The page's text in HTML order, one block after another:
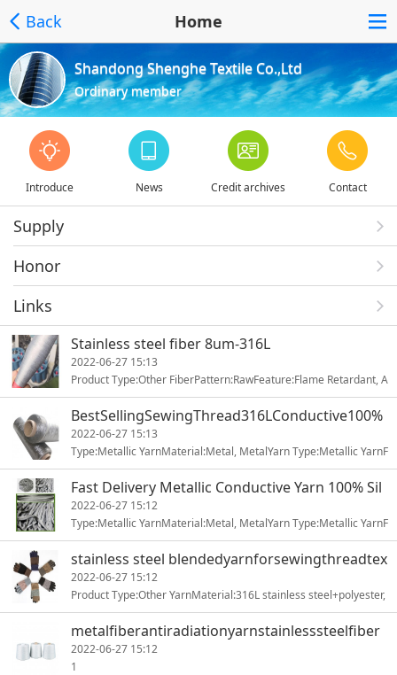
Back Home
Shandong Shenghe Textile Co.,Ltd
Ordinary member
Introduce News Credit archives Contact
Supply
Honor
Links
Stainless steel fiber 8um-316L
2022-06-27 15:13
Product Type:Other FiberPattern:RawFeature:Flame Retardant, A
nti-Bacteria, Anti-UV, Sustainable, Chemical-Resistant, Rad1
BestSellingSewingThread316LConductive100%
StainlessSteel Yarn
2022-06-27 15:13
Type:Metallic YarnMaterial:Metal, MetalYarn Type:Metallic YarnF
eature:Anti-static ElectricityUse:WeavingEvenness:Everage1
Fast Delivery Metallic Conductive Yarn 100% Sil
ver Fiber
2022-06-27 15:12
Type:Metallic YarnMaterial:Metal, MetalYarn Type:Metallic YarnF
eature:Anti-static ElectricityUse:WeavingEvenness:Everage1
stainless steel blendedyarnforsewingthreadtex
tileknitting
2022-06-27 15:12
Product Type:Other YarnMaterial:316L stainless steel+polyester,
stainless steel+polyesterYarn Type:ring-spunPattern:dyed1
metalfiberantiradiationyarnstainlesssteelfiber
weavingyarn
2022-06-27 15:12
1